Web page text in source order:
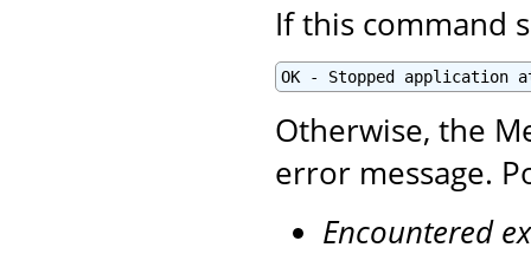
If this command
OK - Stopped application
Otherwise, the
error message.
Encountered